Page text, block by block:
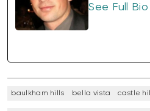
See Full Bio
baulkham hills bella vista castle hill